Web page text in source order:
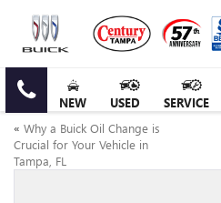
NEW USED
SERVICE
« Why a Buick Oil Change is
Crucial for Your Vehicle in
Tampa, FL